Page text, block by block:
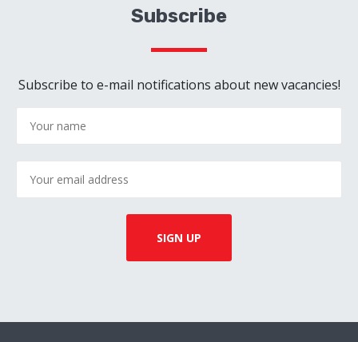
Subscribe
Subscribe to e-mail notifications about new vacancies!